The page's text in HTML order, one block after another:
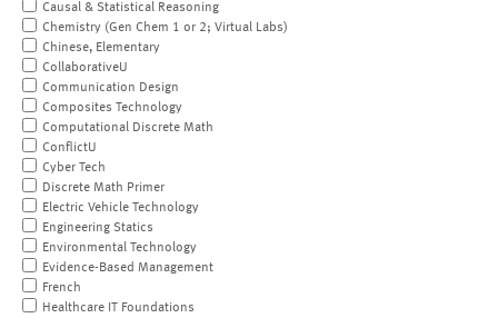
Causal & Statistical Reasoning
Chemistry (Gen Chem 1 or 2; Virtual Labs)
Chinese, Elementary
CollaborativeU
Communication Design
Composites Technology
Computational Discrete Math
ConflictU
Cyber Tech
Discrete Math Primer
Electric Vehicle Technology
Engineering Statics
Environmental Technology
Evidence-Based Management
French
Healthcare IT Foundations